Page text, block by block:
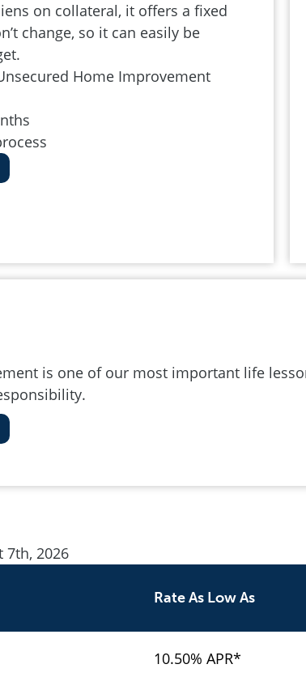
on collateral, it offers a fixed
change, so it can easily be
Home Improvement
is one of our most important life
7th, 2026
Rate As Low As
10.50% APR*